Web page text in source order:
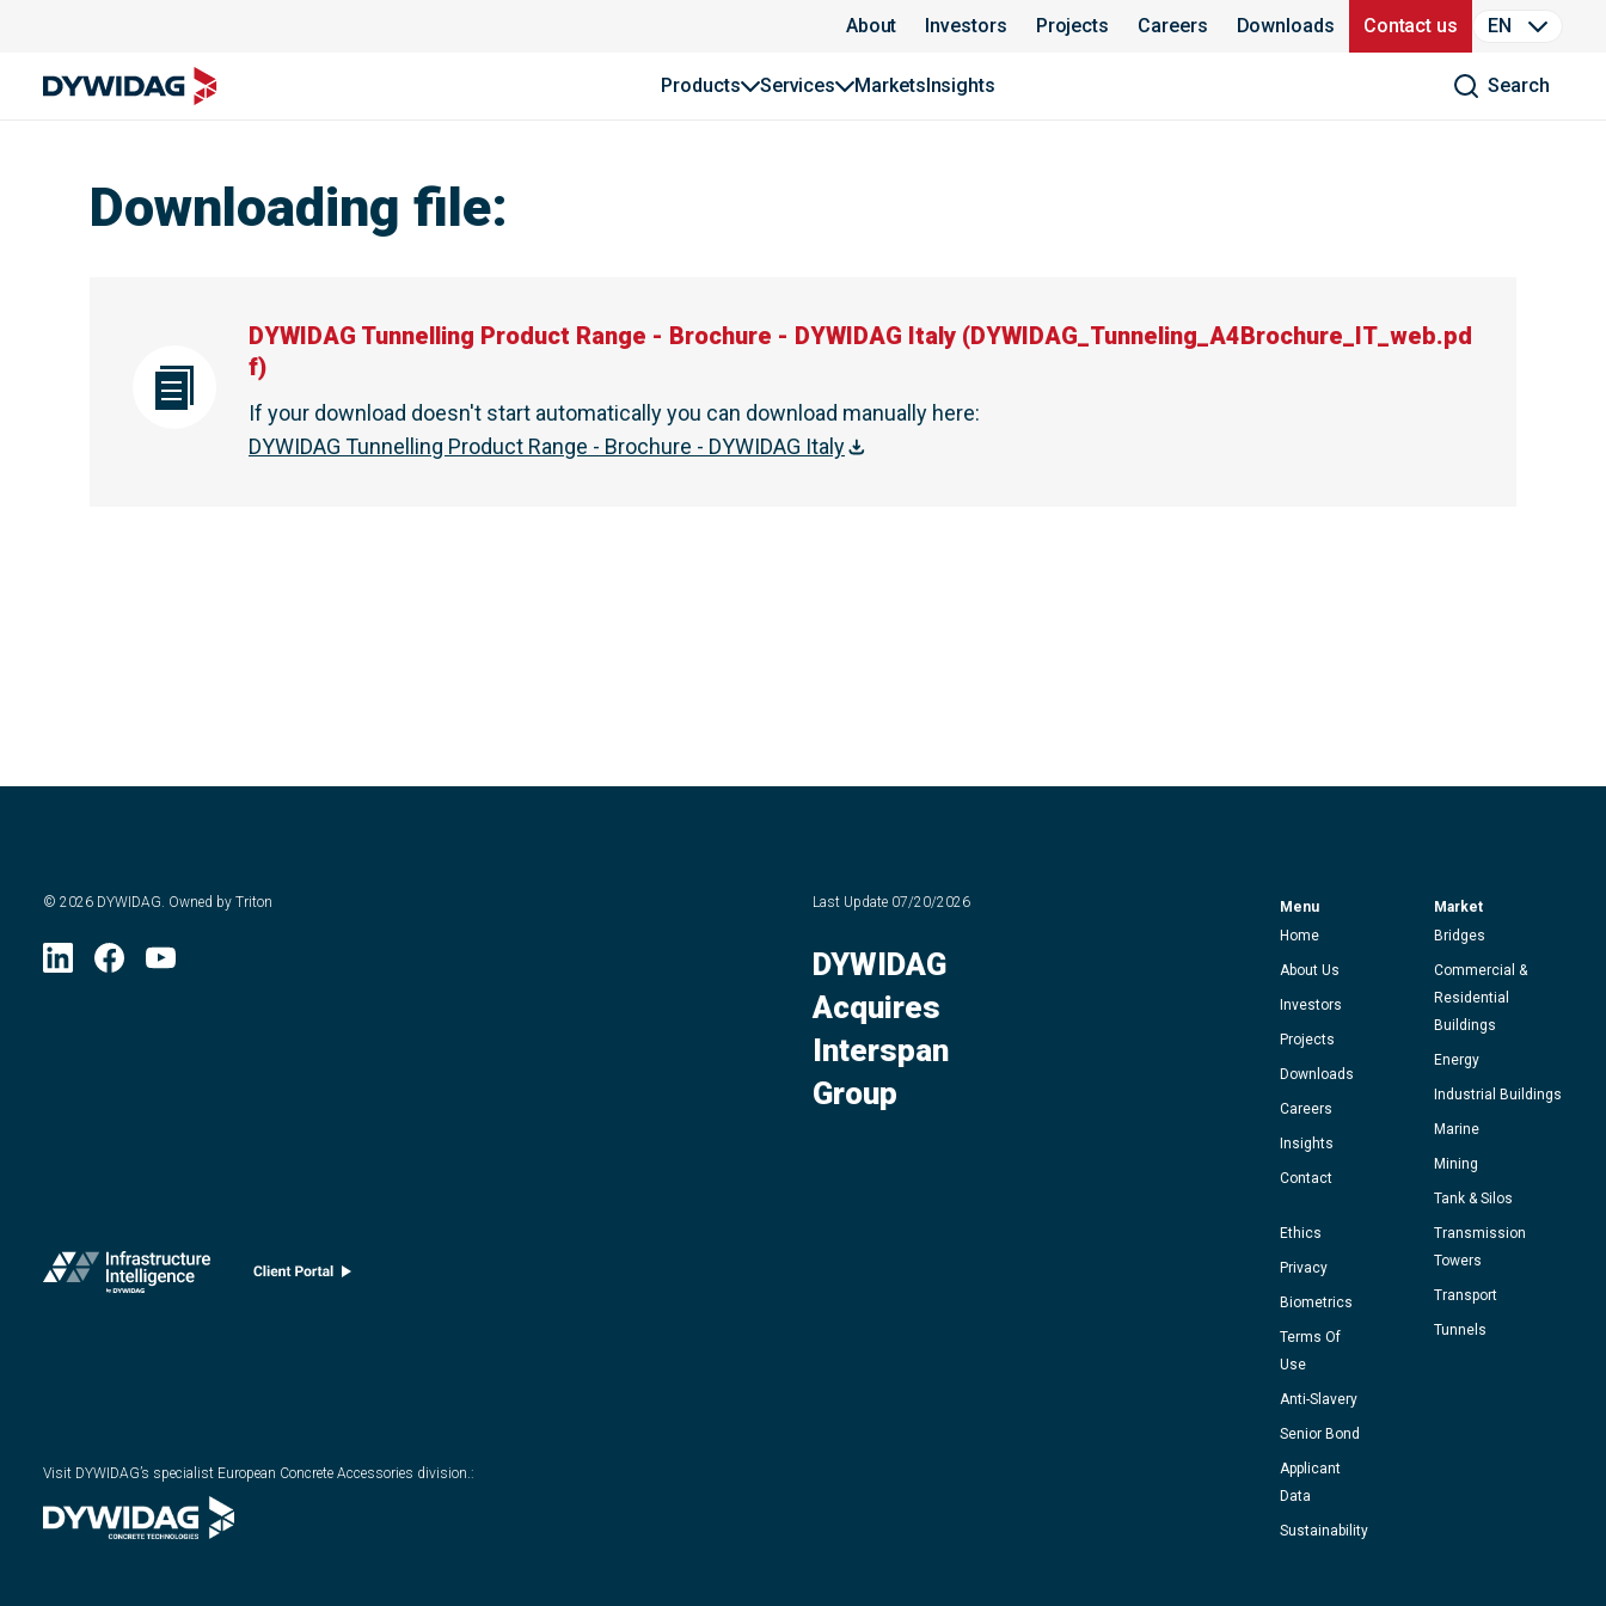
About Investors Projects Careers Downloads Contact us EN
Products Services MarketsInsights Search
Downloading file:
DYWIDAG Tunnelling Product Range - Brochure - DYWIDAG Italy (DYWIDAG_Tunneling_A4Brochure_IT_web.pd
f)
If your download doesn't start automatically you can download manually here:
DYWIDAG Tunnelling Product Range - Brochure - DYWIDAG Italy
© 2026 DYWIDAG. Owned by Triton
Visit DYWIDAG’s specialist European Concrete Accessories division. :
Last Update 07/20/2026
DYWIDAG
Acquires
Interspan
Group
Menu
Home
About Us
Investors
Projects
Downloads
Careers
Insights
Contact
Ethics
Privacy
Biometrics
Terms Of
Use
Anti-Slavery
Senior Bond
Applicant
Data
Sustainability
Market
Bridges
Commercial &
Residential
Buildings
Energy
Industrial Buildings
Marine
Mining
Tank & Silos
Transmission
Towers
Transport
Tunnels